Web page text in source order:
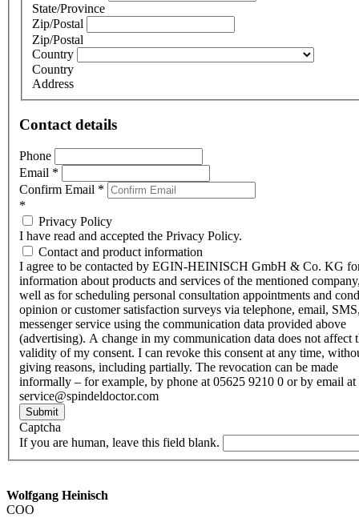
State/Province
Zip/Postal
Zip/Postal
Country
Country
Address
Contact details
Phone
Email *
Confirm Email *
*
Privacy Policy
I have read and accepted the Privacy Policy.
Contact and product information
I agree to be contacted by EGIN-HEINISCH GmbH & Co. KG
information about products and services of the mentioned
well as for scheduling personal consultation appointments and
opinion or customer satisfaction surveys via telephone, email,
messenger service using the communication data provided above
(advertising). A change in my communication data does not affect
validity of my consent. I can revoke this consent at any time,
giving reasons, including partially. The revocation can be made
informally – for example, by phone at 05625 9210 0 or by email at
service@spindeldoctor.com
Submit
Captcha
If you are human, leave this field blank.
Wolfgang Heinisch
COO